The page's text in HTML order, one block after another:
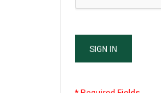
SIGN IN